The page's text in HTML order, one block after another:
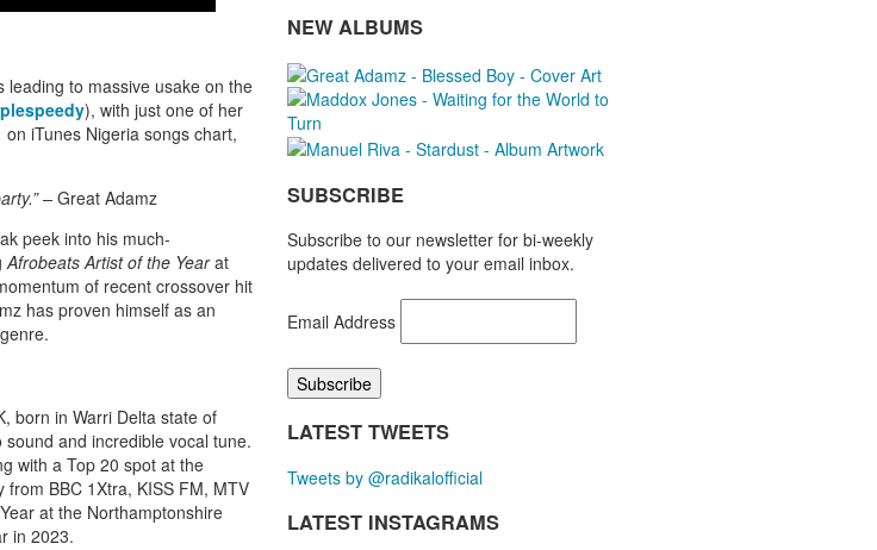
leading to massive usake on the
), with just one of her
on iTunes Nigeria songs chart,
– Great Adamz
peek into his much-
Afrobeats Artist of the Yearat
of recent crossover hit
has proven himself as an
born in Warri Delta state of
and incredible vocal tune.
with a Top 20 spot at the
BBC 1Xtra, KISS FM, MTV
at the Northamptonshire
in 2023.
NEW ALBUMS
SUBSCRIBE
Subscribe to our newsletter for bi-weekly
updates delivered to your email inbox.
Email Address
LATEST TWEETS
Tweets by @radikalofficial
LATEST INSTAGRAMS